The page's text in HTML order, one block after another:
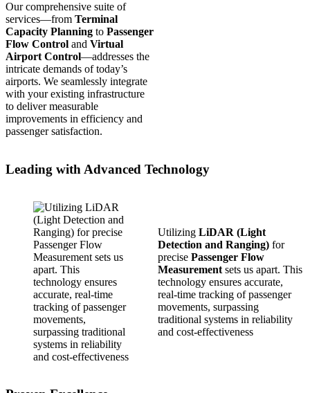
Our comprehensive suite of
services—from Terminal
Capacity Planning to Passenger
Flow Control and Virtual
Airport Control—addresses the
intricate demands of today’s
airports. We seamlessly integrate
with your existing infrastructure
to deliver measurable
improvements in efficiency and
passenger satisfaction.
Leading with Advanced Technology
UtilizingLiDAR (Light
Detection and Ranging) for
precisePassenger Flow
Measurement sets us apart. This
technology ensures accurate,
real-time tracking of passenger
movements, surpassing
traditional systems in reliability
and cost-effectiveness